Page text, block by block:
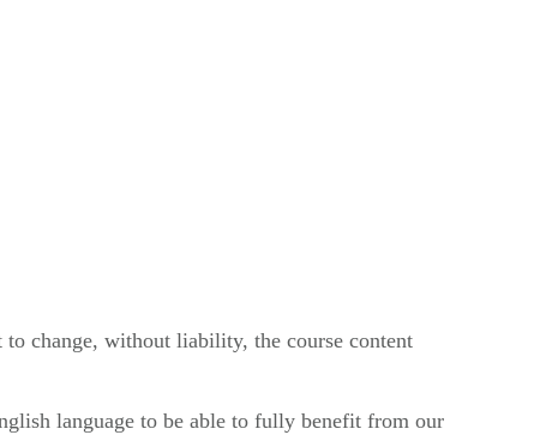
change, without liability, the course content
language to be able to fully benefit from our